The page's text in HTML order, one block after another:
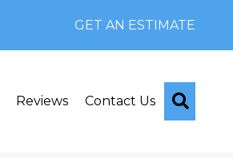
GET AN ESTIMATE
Reviews Contact Us